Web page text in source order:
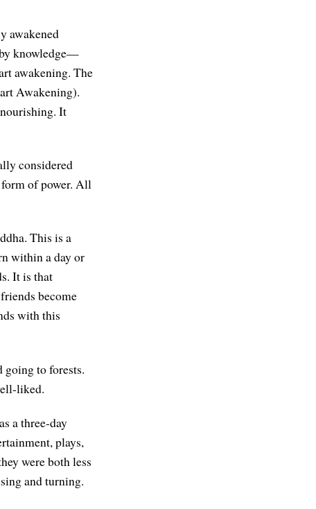
awakened
knowledge—
awakening. The
Awakening).
It
considered
of power. All
This is a
within a day or
It is that
become
with this
going to forests.
liked.
a three-day
plays,
were both less
and turning.